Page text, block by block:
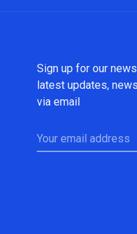
Sign up for our
latest updates,
via email